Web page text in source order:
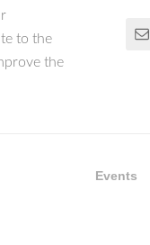
to the
the
Events